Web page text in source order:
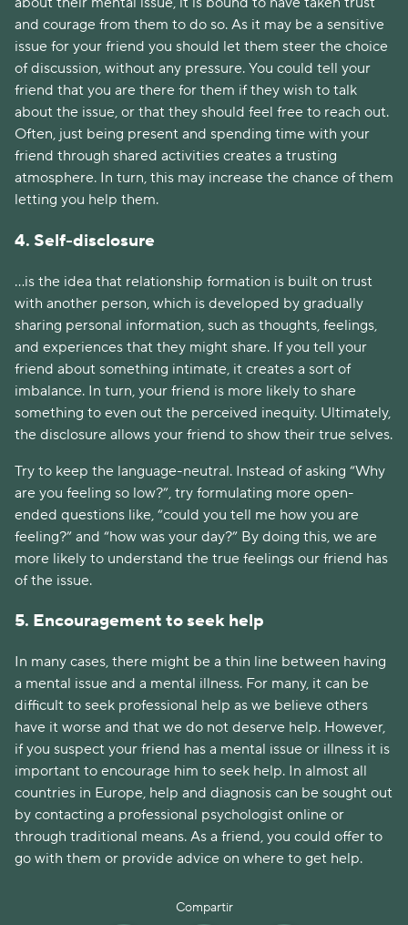
and courage from them to do so. As it may be a sensitive
issue for your friend you should let them steer the choice
of discussion, without any pressure. You could tell your
friend that you are there for them if they wish to talk
about the issue, or that they should feel free to reach out.
Often, just being present and spending time with your
friend through shared activities creates a trusting
atmosphere. In turn, this may increase the chance of them
letting you help them.
4. Self-disclosure
...is the idea that relationship formation is built on trust
with another person, which is developed by gradually
sharing personal information, such as thoughts, feelings,
and experiences that they might share. If you tell your
friend about something intimate, it creates a sort of
imbalance. In turn, your friend is more likely to share
something to even out the perceived inequity. Ultimately,
the disclosure allows your friend to show their true selves.
Try to keep the language-neutral. Instead of asking “Why
are you feeling so low?”, try formulating more open-
ended questions like, “could you tell me how you are
feeling?” and “how was your day?” By doing this, we are
more likely to understand the true feelings our friend has
of the issue.
5. Encouragement to seek help
In many cases, there might be a thin line between having
a mental issue and a mental illness. For many, it can be
difficult to seek professional help as we believe others
have it worse and that we do not deserve help. However,
if you suspect your friend has a mental issue or illness it is
important to encourage him to seek help. In almost all
countries in Europe, help and diagnosis can be sought out
by contacting a professional psychologist online or
through traditional means. As a friend, you could offer to
go with them or provide advice on where to get help.
Compartir